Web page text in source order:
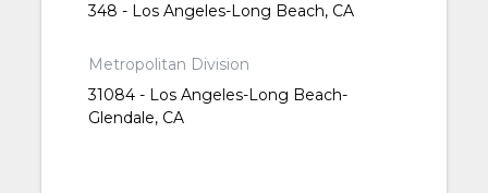
348 - Los Angeles-Long Beach, CA
Metropolitan Division
31084 - Los Angeles-Long Beach-
Glendale, CA